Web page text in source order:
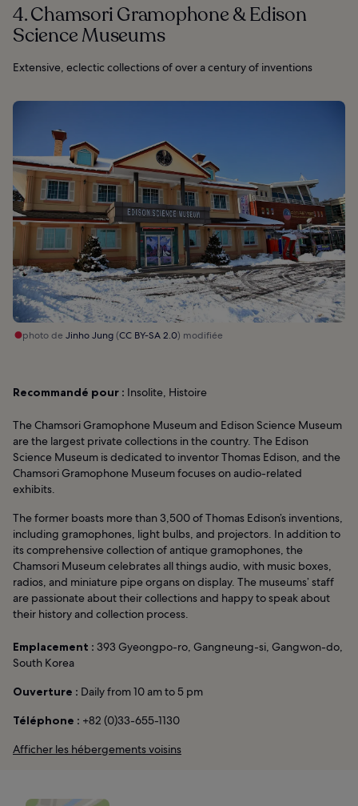
4. Chamsori Gramophone & Edison
Science Museums
Extensive, eclectic collections of over a century of inventions
photo de Jinho Jung(CC BY-SA 2.0) modifiée
Recommandé pour : Insolite, Histoire
The Chamsori Gramophone Museum and Edison Science Museum
are the largest private collections in the country. The Edison
Science Museum is dedicated to inventor Thomas Edison, and the
Chamsori Gramophone Museum focuses on audio-related
exhibits.
The former boasts more than 3,500 of Thomas Edison’s inventions,
including gramophones, light bulbs, and projectors. In addition to
its comprehensive collection of antique gramophones, the
Chamsori Museum celebrates all things audio, with music boxes,
radios, and miniature pipe organs on display. The museums’ staff
are passionate about their collections and happy to speak about
their history and collection process.
Emplacement : 393 Gyeongpo-ro, Gangneung-si, Gangwon-do,
South Korea
Ouverture : Daily from 10 am to 5 pm
Téléphone : +82 (0)33-655-1130
Afficher les hébergements voisins